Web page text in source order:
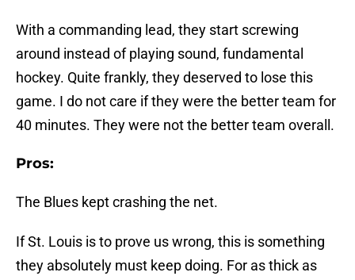
With a commanding lead, they start screwing
around instead of playing sound, fundamental
hockey. Quite frankly, they deserved to lose this
game. I do not care if they were the better team for
40 minutes. They were not the better team overall.
Pros:
The Blues kept crashing the net.
If St. Louis is to prove us wrong, this is something
they absolutely must keep doing. For as thick as